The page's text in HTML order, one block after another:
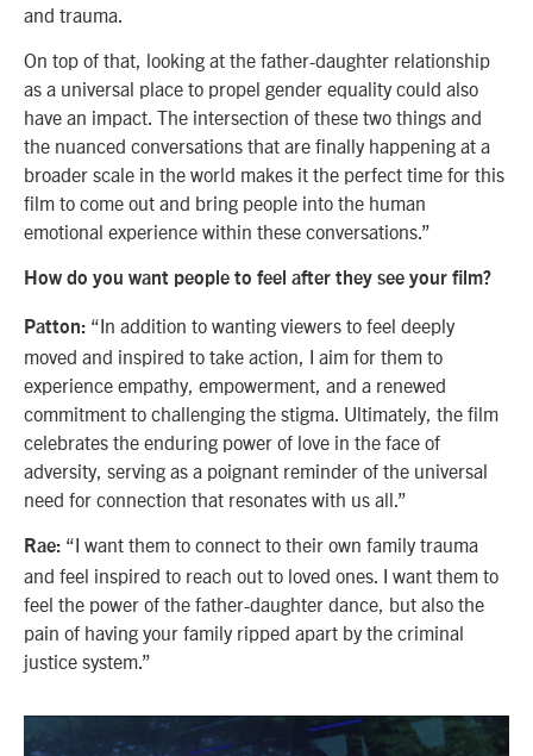
and trauma.
On top of that, looking at the father-daughter relationship
as a universal place to propel gender equality could also
have an impact. The intersection of these two things and
the nuanced conversations that are finally happening at a
broader scale in the world makes it the perfect time for this
film to come out and bring people into the human
emotional experience within these conversations.”
How do you want people to feel after they see your film?
Patton: “In addition to wanting viewers to feel deeply
moved and inspired to take action, I aim for them to
experience empathy, empowerment, and a renewed
commitment to challenging the stigma. Ultimately, the film
celebrates the enduring power of love in the face of
adversity, serving as a poignant reminder of the universal
need for connection that resonates with us all.”
Rae: “I want them to connect to their own family trauma
and feel inspired to reach out to loved ones. I want them to
feel the power of the father-daughter dance, but also the
pain of having your family ripped apart by the criminal
justice system.”